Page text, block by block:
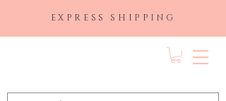
EXPRESS SHIPPING